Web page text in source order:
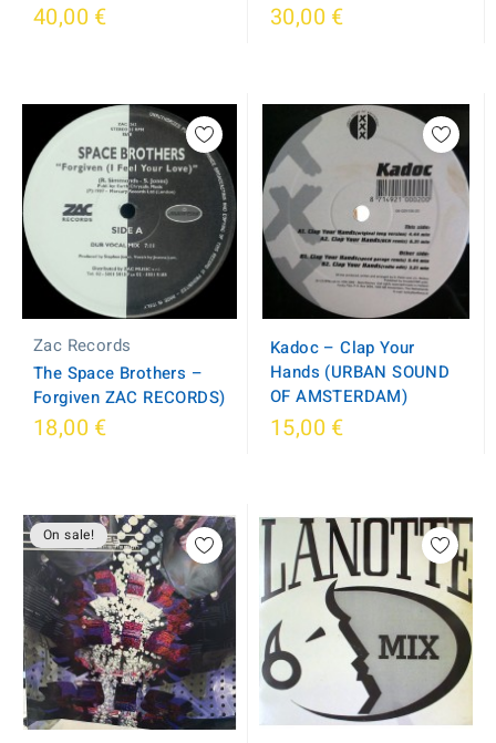
40,00 € 30,00 €
Zac Records
The Space Brothers –
Forgiven ZAC RECORDS)
18,00 €
Kadoc – Clap Your
Hands (URBAN SOUND
OF AMSTERDAM)
15,00 €
On sale!